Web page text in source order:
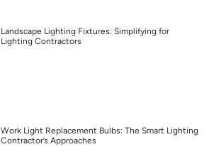
Landscape Lighting Fixtures: Simplifying for
Lighting Contractors
Work Light Replacement Bulbs: The Smart Lighting
Contractor’s Approaches